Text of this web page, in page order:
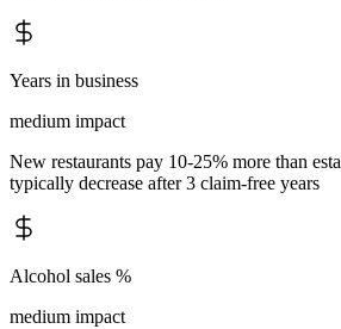
Years in business
medium impact
New restaurants pay 10-25% more than
typically decrease after 3 claim-free years
Alcohol sales %
medium impact